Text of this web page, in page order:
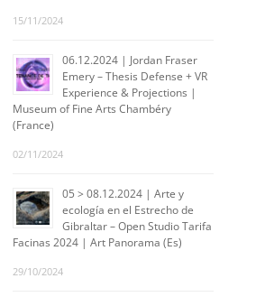
15/11/2024
06.12.2024 | Jordan Fraser
Emery – Thesis Defense + VR
Experience & Projections |
Museum of Fine Arts Chambéry
(France)
02/11/2024
05 > 08.12.2024 | Arte y
ecología en el Estrecho de
Gibraltar – Open Studio Tarifa
Facinas 2024 | Art Panorama (Es)
29/10/2024